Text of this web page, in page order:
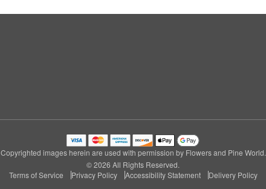
Copyrighted images herein are used with permission by Flowers and Pine World.
© 2026 All Rights Reserved.
Terms of Service
Privacy Policy Accessibility Statement Delivery Policy